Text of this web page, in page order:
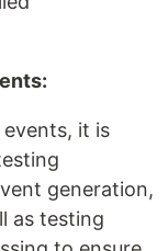
it is
generation,
as testing